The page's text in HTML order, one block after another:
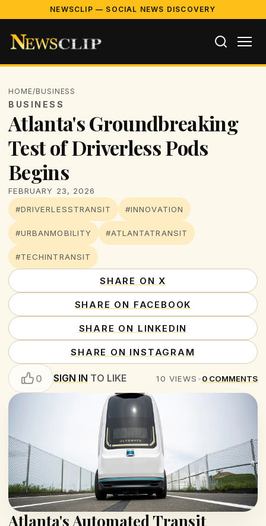
NEWSCLIP — SOCIAL NEWS DISCOVERY
HOME/BUSINESS
BUSINESS
Atlanta's Groundbreaking
Test of Driverless Pods
Begins
FEBRUARY 23, 2026
#DRIVERLESSTRANSIT
#INNOVATION
#URBANMOBILITY #ATLANTATRANSIT
#TECHINTRANSIT
SHARE ON X
SHARE ON FACEBOOK
SHARE ON LINKEDIN
SHARE ON INSTAGRAM
0 SIGN IN TO LIKE 10 VIEWS •0 COMMENTS
Atlanta's Automated Transit